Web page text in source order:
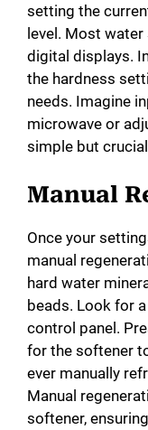
setting the
level. Most
digital displays.
the hardness
needs. Imagine
microwave or
simple but
Manual
Once your
manual
hard water
beads. Look for
control panel.
for the softener
ever manually
Manual
softener,